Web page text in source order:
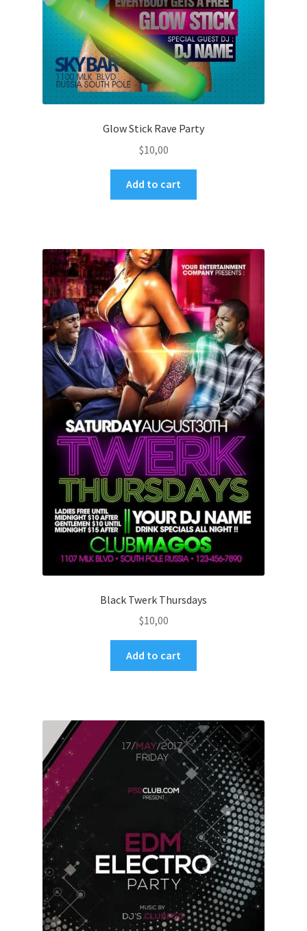
Glow Stick Rave Party
$10,00
Add to cart
Black Twerk Thursdays
$10,00
Add to cart